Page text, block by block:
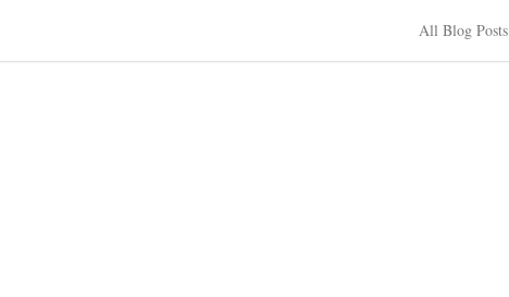
All Blog Posts